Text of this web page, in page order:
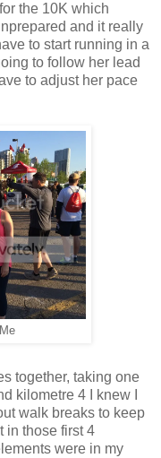
the 10K which
and it really
to start running in a
to follow her lead
to adjust her pace
together, taking one
kilometre 4 I knew I
walk breaks to keep
in those first 4
were in my